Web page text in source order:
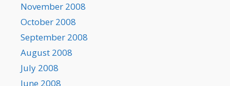
November 2008
October 2008
September 2008
August 2008
July 2008
June 2008